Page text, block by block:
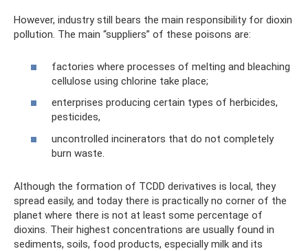
However, industry still bears the main responsibility for dioxin
pollution. The main “suppliers” of these poisons are:
factories where processes of melting and bleaching
cellulose using chlorine take place;
enterprises producing certain types of herbicides,
pesticides,
uncontrolled incinerators that do not completely
burn waste.
Although the formation of TCDD derivatives is local, they
spread easily, and today there is practically no corner of the
planet where there is not at least some percentage of
dioxins. Their highest concentrations are usually found in
sediments, soils, food products, especially milk and its